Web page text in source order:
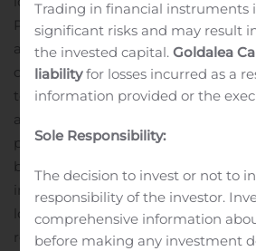
Purchased Credit Deteriorated
associated credit reserves of $3.9
credit losses attributable to non-
totaled $5.1 million.As the fair value
acquired exceeded the purchase
purchase gain of $3.1 million was
book value dilution totaled 1.4%, or
impact of the provision for credit
loans.Integration of MSB’s
re-branding of all Millington Bank
Trading in financial instruments
significant risks and may result
the invested capital.Goldalea
liabilityfor losses incurred as a
information provided or the
Sole Responsibility:
The decision to invest or not to
responsibility of the investor.
comprehensive information
before making any investment